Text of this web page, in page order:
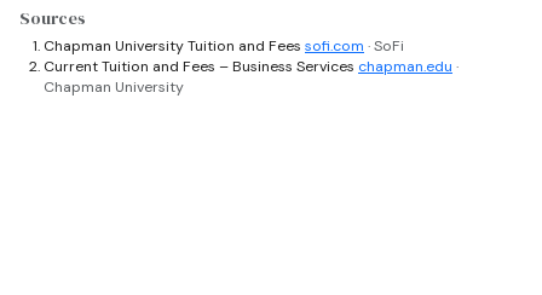
Sources
Chapman University Tuition and Fees sofi.com · SoFi
Current Tuition and Fees – Business Services chapman.edu ·
Chapman University